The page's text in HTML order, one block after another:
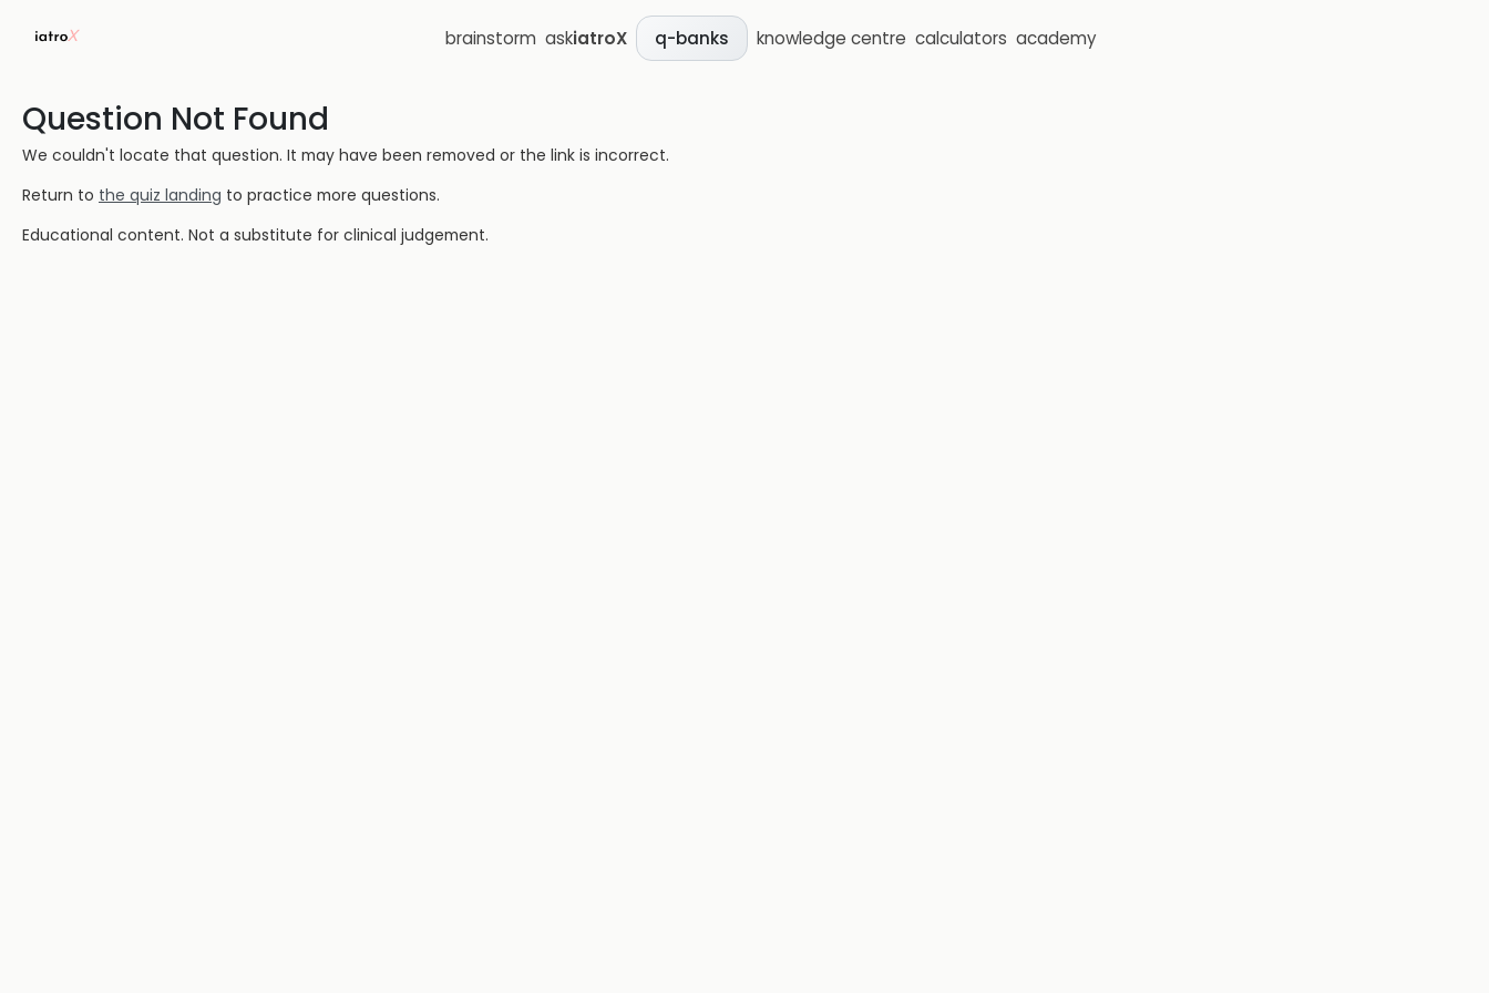
brainstorm askiatroX q-banks knowledge centre calculators academy
Question Not Found
We couldn't locate that question. It may have been removed or the link is incorrect.
Return to the quiz landing to practice more questions.
Educational content. Not a substitute for clinical judgement.